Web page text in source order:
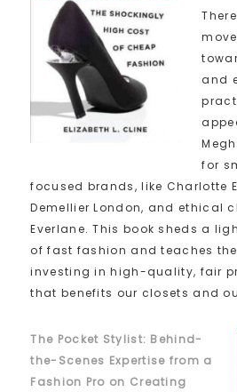
and
for
focused brands, like Charlotte
Demellier London, and ethical
Everlane. This book sheds a
of fast fashion and teaches
investing in high-quality, fair
that benefits our closets and
The Pocket Stylist: Behind-
the-Scenes Expertise from a
Fashion Pro on Creating